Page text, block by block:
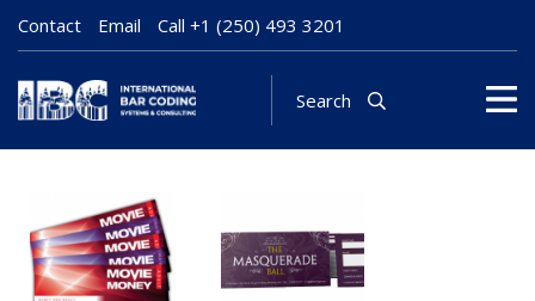
Contact Email Call +1 (250) 493 3201
Search